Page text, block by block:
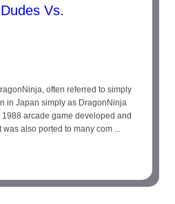
Vs.
often referred to simply
in Japan simply as DragonNinja
arcade game developed and
also ported to many com ...